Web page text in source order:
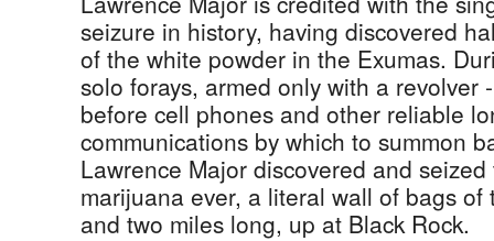
seizure in history, having discovered
of the white powder in the Exumas.
solo forays, armed only with a revolver
before cell phones and other reliable
communications by which to summon
Lawrence Major discovered and
marijuana ever, a literal wall of bags of
and two miles long, up at Black Rock.